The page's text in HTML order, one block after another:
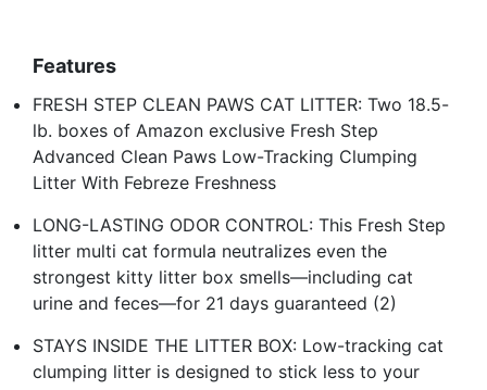
Features
FRESH STEP CLEAN PAWS CAT LITTER: Two 18.5-
lb. boxes of Amazon exclusive Fresh Step
Advanced Clean Paws Low-Tracking Clumping
Litter With Febreze Freshness
LONG-LASTING ODOR CONTROL: This Fresh Step
litter multi cat formula neutralizes even the
strongest kitty litter box smells—including cat
urine and feces—for 21 days guaranteed (2)
STAYS INSIDE THE LITTER BOX: Low-tracking cat
clumping litter is designed to stick less to your